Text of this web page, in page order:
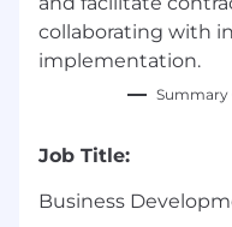
collaborating with
implementation.
Summary
Job Title:
Business